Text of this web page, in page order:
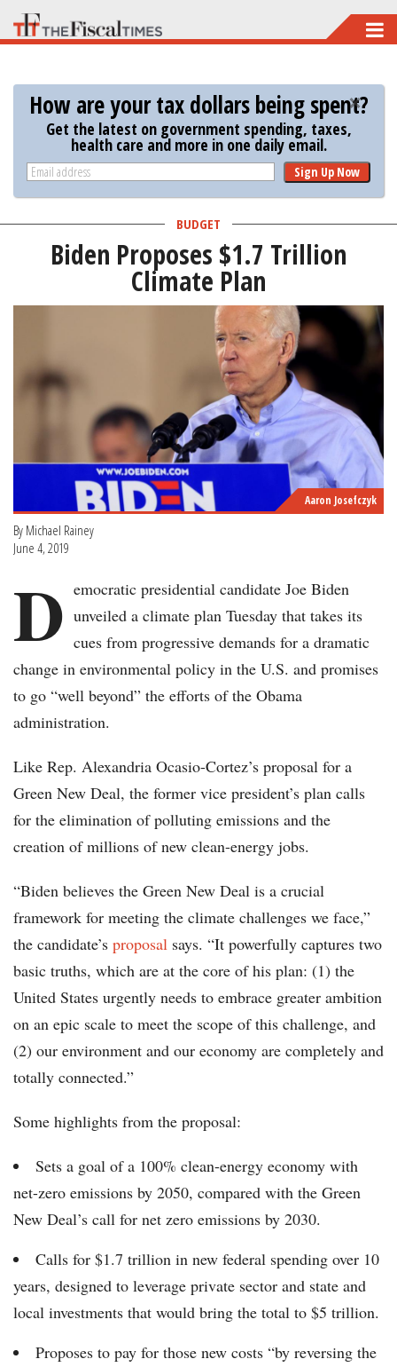
Skip
to
main
content
How are your tax dollars being spent?
Get the latest on government spending, taxes,
health care and more in one daily email.
Sign Up Now
BUDGET
Biden Proposes $1.7 Trillion
Climate Plan
Aaron Josefczyk
By Michael Rainey
June 4, 2019
D emocratic presidential candidate Joe Biden
unveiled a climate plan Tuesday that takes its
cues from progressive demands for a dramatic
change in environmental policy in the U.S. and promises
to go “well beyond” the efforts of the Obama
administration.
Like Rep. Alexandria Ocasio-Cortez’s proposal for a
Green New Deal, the former vice president’s plan calls
for the elimination of polluting emissions and the
creation of millions of new clean-energy jobs.
“Biden believes the Green New Deal is a crucial
framework for meeting the climate challenges we face,”
the candidate’s proposal says. “It powerfully captures two
basic truths, which are at the core of his plan: (1) the
United States urgently needs to embrace greater ambition
on an epic scale to meet the scope of this challenge, and
(2) our environment and our economy are completely and
totally connected.”
Some highlights from the proposal:
Sets a goal of a 100% clean-energy economy with
net-zero emissions by 2050, compared with the Green
New Deal’s call for net zero emissions by 2030.
Calls for $1.7 trillion in new federal spending over 10
years, designed to leverage private sector and state and
local investments that would bring the total to $5 trillion.
Proposes to pay for those new costs “by reversing the